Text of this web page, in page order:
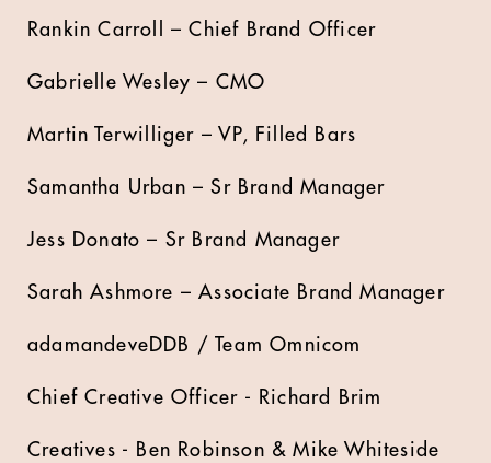
Rankin Carroll – Chief Brand Officer
Gabrielle Wesley – CMO
Martin Terwilliger – VP, Filled Bars
Samantha Urban – Sr Brand Manager
Jess Donato – Sr Brand Manager
Sarah Ashmore – Associate Brand Manager
adamandeveDDB / Team Omnicom
Chief Creative Officer - Richard Brim
Creatives - Ben Robinson & Mike Whiteside